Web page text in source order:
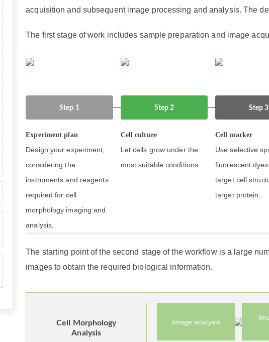
acquisition and subsequent image processing and analysis. The
The first stage of work includes sample preparation and image
Step 1
Experiment plan
Design your experiment,
considering the
instruments and reagents
required for cell
morphology imaging and
analysis.
Step 2
Cell culture
Let cells grow under the
most suitable conditions.
Step 3
Cell marker
Use selective
fluorescent
target cell
target protein.
The starting point of the second stage of the workflow is a large
images to obtain the required biological information.
Cell Morphology
Analysis
Image analysis